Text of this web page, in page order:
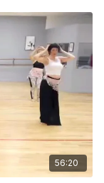
56:20